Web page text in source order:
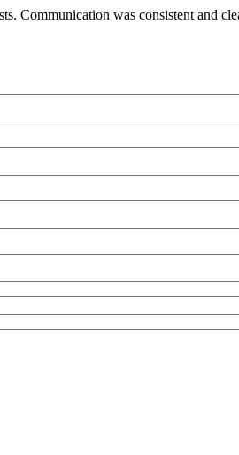
Communication was consistent and